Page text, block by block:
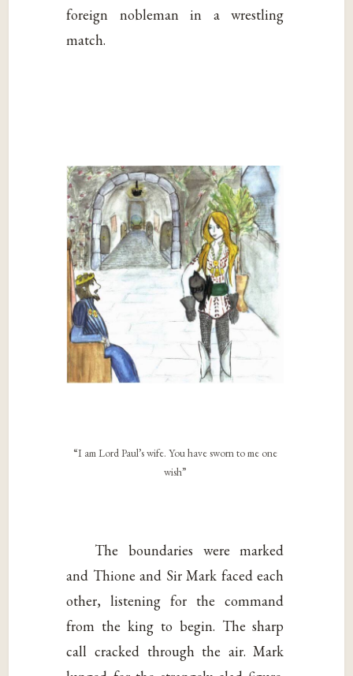
foreign nobleman in a wrestling
match.
“I am Lord Paul’s wife. You have sworn to me one
wish”
The boundaries were marked
and Thione and Sir Mark faced each
other, listening for the command
from the king to begin. The sharp
call cracked through the air. Mark